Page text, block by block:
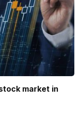
market in